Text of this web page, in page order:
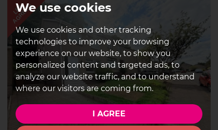
We use cookies
We use cookies and other tracking
technologies to improve your browsing
experience on our website, to show you
personalized content and targeted ads, to
analyze our website traffic, and to understand
where our visitors are coming from.
I AGREE
LET
AGREED